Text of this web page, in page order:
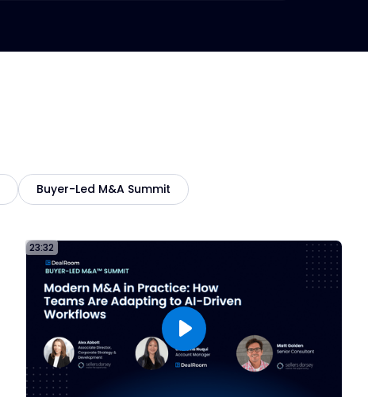
Why Leading M&A Teams Are
Carson Group
Qualfon
Buyer-Led M&A Summit
23:32